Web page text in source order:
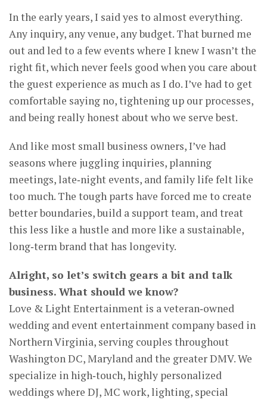
In the early years, I said yes to almost everything.
Any inquiry, any venue, any budget. That burned me
out and led to a few events where I knew I wasn’t the
right fit, which never feels good when you care about
the guest experience as much as I do. I’ve had to get
comfortable saying no, tightening up our processes,
and being really honest about who we serve best.
And like most small business owners, I’ve had
seasons where juggling inquiries, planning
meetings, late‑night events, and family life felt like
too much. The tough parts have forced me to create
better boundaries, build a support team, and treat
this less like a hustle and more like a sustainable,
long‑term brand that has longevity.
Alright, so let’s switch gears a bit and talk
business. What should we know?
Love & Light Entertainment is a veteran‑owned
wedding and event entertainment company based in
Northern Virginia, serving couples throughout
Washington DC, Maryland and the greater DMV. We
specialize in high‑touch, highly personalized
weddings where DJ, MC work, lighting, special